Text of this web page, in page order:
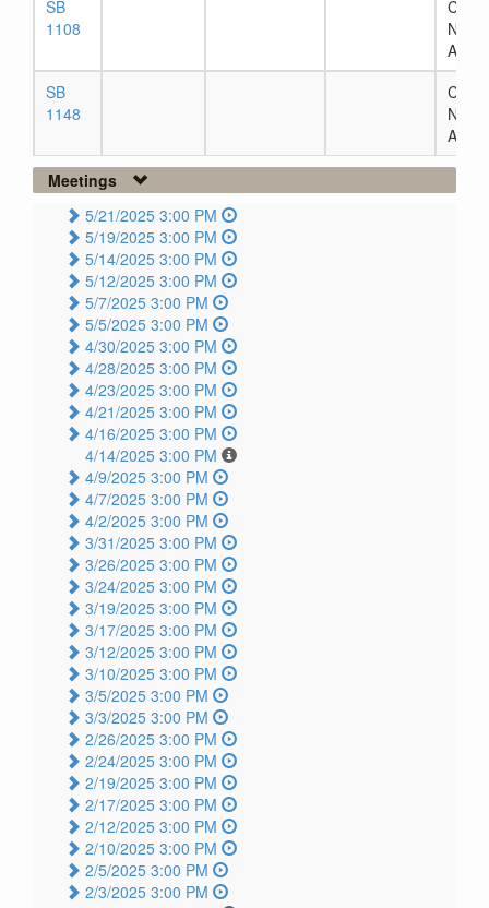
SB
1108
SB
1148
Meetings
5/21/2025 3:00 PM
5/19/2025 3:00 PM
5/14/2025 3:00 PM
5/12/2025 3:00 PM
5/7/2025 3:00 PM
5/5/2025 3:00 PM
4/30/2025 3:00 PM
4/28/2025 3:00 PM
4/23/2025 3:00 PM
4/21/2025 3:00 PM
4/16/2025 3:00 PM
4/14/2025 3:00 PM
4/9/2025 3:00 PM
4/7/2025 3:00 PM
4/2/2025 3:00 PM
3/31/2025 3:00 PM
3/26/2025 3:00 PM
3/24/2025 3:00 PM
3/19/2025 3:00 PM
3/17/2025 3:00 PM
3/12/2025 3:00 PM
3/10/2025 3:00 PM
3/5/2025 3:00 PM
3/3/2025 3:00 PM
2/26/2025 3:00 PM
2/24/2025 3:00 PM
2/19/2025 3:00 PM
2/17/2025 3:00 PM
2/12/2025 3:00 PM
2/10/2025 3:00 PM
2/5/2025 3:00 PM
2/3/2025 3:00 PM